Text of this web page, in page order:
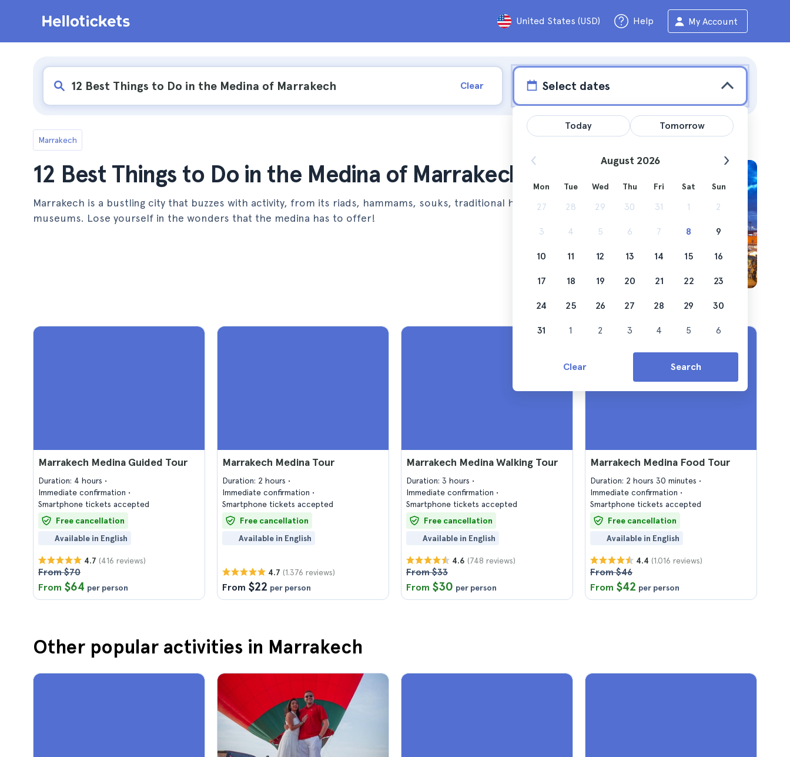
United States (USD) Help My Account
Clear Select dates
Marrakech
12 Best Things to Do in the Medina of Marrakech
Marrakech is a bustling city that buzzes with activity, from its riads, hammams, souks, traditional houses, and
museums. Lose yourself in the wonders that the medina has to offer!
Marrakech Medina Guided Tour
Duration: 4 hours
Immediate confirmation
Smartphone tickets accepted
Free cancellation
Available in English
4.7 (416 reviews)
From $70
From $64 per person
Marrakech Medina Tour
Duration: 2 hours
Immediate confirmation
Smartphone tickets accepted
Free cancellation
Available in English
4.7 (1.376 reviews)
From $22 per person
Marrakech Medina Walking Tour
Duration: 3 hours
Immediate confirmation
Smartphone tickets accepted
Free cancellation
Available in English
4.6 (748 reviews)
From $33
From $30 per person
Marrakech Medina Food Tour
Duration: 2 hours 30 minutes
Immediate confirmation
Smartphone tickets accepted
Free cancellation
Available in English
4.4 (1.016 reviews)
From $46
From $42 per person
Other popular activities in Marrakech
Today Tomorrow
August 2026
Mon Tue Wed Thu Fri Sat Sun
27 28 29 30 31 1 2
3 4 5 6 7 8 9
10 11 12 13 14 15 16
17 18 19 20 21 22 23
24 25 26 27 28 29 30
31 1 2 3 4 5 6
Clear Search